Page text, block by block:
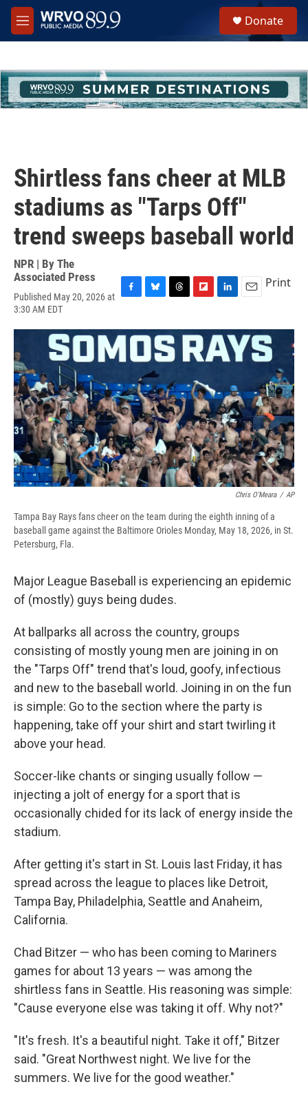
Skip to main content
M
e
h
u
e
Donate
Shirtless fans cheer at MLB
stadiums as "Tarps Off"
trend sweeps baseball world
NPR | By The
Associated Press
Published May 20, 2026 at
3:30 AM EDT
c
e
b
o
k
u
e
k
y
r
e
a
d
i
p
b
o
a
r
d
n
k
e
d
n
a
i
l
Print
Chris O'Meara / AP
Tampa Bay Rays fans cheer on the team during the eighth inning of a
baseball game against the Baltimore Orioles Monday, May 18, 2026, in St.
Petersburg, Fla.
Major League Baseball is experiencing an epidemic
of (mostly) guys being dudes.
At ballparks all across the country, groups
consisting of mostly young men are joining in on
the "Tarps Off" trend that's loud, goofy, infectious
and new to the baseball world. Joining in on the fun
is simple: Go to the section where the party is
happening, take off your shirt and start twirling it
above your head.
Soccer-like chants or singing usually follow —
injecting a jolt of energy for a sport that is
occasionally chided for its lack of energy inside the
stadium.
After getting it's start in St. Louis last Friday, it has
spread across the league to places like Detroit,
Tampa Bay, Philadelphia, Seattle and Anaheim,
California.
Chad Bitzer — who has been coming to Mariners
games for about 13 years — was among the
shirtless fans in Seattle. His reasoning was simple:
"Cause everyone else was taking it off. Why not?"
"It's fresh. It's a beautiful night. Take it off," Bitzer
said. "Great Northwest night. We live for the
summers. We live for the good weather."